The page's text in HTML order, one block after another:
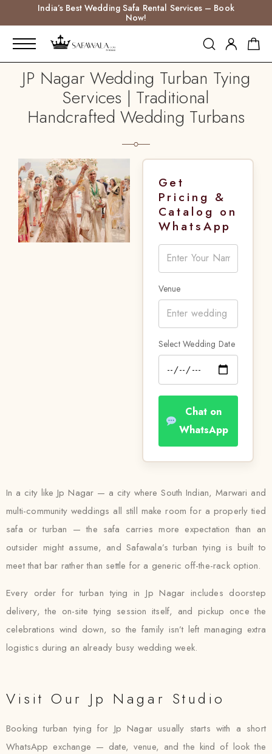
India’s Best Wedding Safa Rental Services – Book
Now!
JP Nagar Wedding Turban Tying
Services | Traditional
Handcrafted Wedding Turbans
Get
Pricing &
Catalog on
WhatsApp
Venue
Select Wedding Date
Chat on
WhatsApp
In a city like Jp Nagar — a city where South Indian, Marwari and
multi-community weddings all still make room for a properly tied
safa or turban — the safa carries more expectation than an
outsider might assume, and Safawala’s turban tying is built to
meet that bar rather than settle for a generic off-the-rack option.
Every order for turban tying in Jp Nagar includes doorstep
delivery, the on-site tying session itself, and pickup once the
celebrations wind down, so the family isn’t left managing extra
logistics during an already busy wedding week.
Visit Our Jp Nagar Studio
Booking turban tying for Jp Nagar usually starts with a short
WhatsApp exchange — date, venue, and the kind of look the